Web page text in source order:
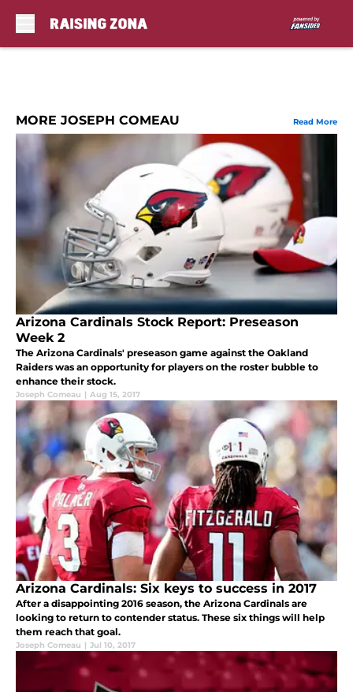
MORE JOSEPH COMEAU Read More
Arizona Cardinals Stock Report: Preseason
Week 2
The Arizona Cardinals' preseason game against the Oakland
Raiders was an opportunity for players on the roster bubble to
enhance their stock.
Joseph Comeau | Aug 15, 2017
Arizona Cardinals: Six keys to success in 2017
After a disappointing 2016 season, the Arizona Cardinals are
looking to return to contender status. These six things will help
them reach that goal.
Joseph Comeau | Jul 10, 2017